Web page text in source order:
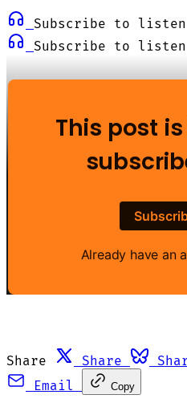
Subscribe to listen
Subscribe to listen
This post
Already have an
Share Share
Email
Copy